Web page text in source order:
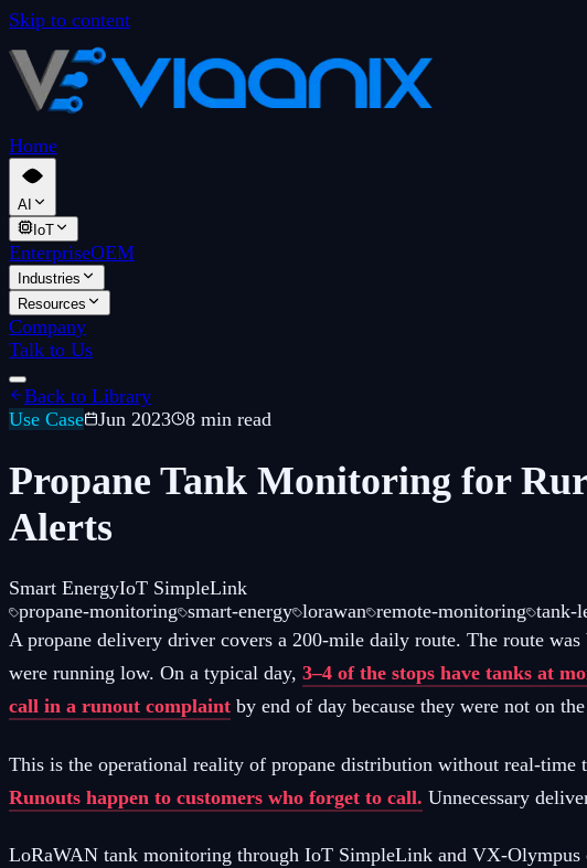
Skip to content
Home
AI
IoT
EnterpriseOEM
Industries
Resources
Company
Talk to Us
Back to Library
Use Case
Jun 2023 8 min read
Propane Tank Monitoring for
Alerts
Smart EnergyIoT SimpleLink
propane-monitoring smart-energy lorawan remote-monitoring tank-
A propane delivery driver covers a 200-mile daily route. The route
were running low. On a typical day, 3–4 of the stops have tanks at
call in a runout complaint by end of day because they were not on
This is the operational reality of propane distribution without real-time
Runouts happen to customers who forget to call. Unnecessary
LoRaWAN tank monitoring through IoT SimpleLink and VX-Olympus